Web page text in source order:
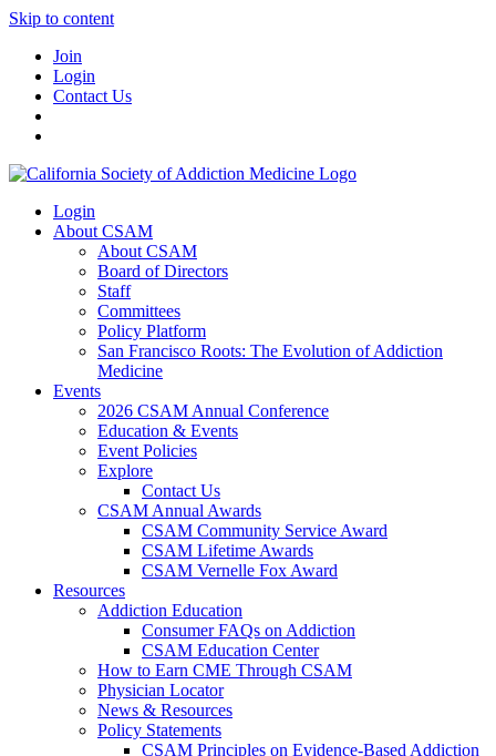
Skip to content
Join
Login
Contact Us
Login
About CSAM
About CSAM
Board of Directors
Staff
Committees
Policy Platform
San Francisco Roots: The Evolution of Addiction
Medicine
Events
2026 CSAM Annual Conference
Education & Events
Event Policies
Explore
Contact Us
CSAM Annual Awards
CSAM Community Service Award
CSAM Lifetime Awards
CSAM Vernelle Fox Award
Resources
Addiction Education
Consumer FAQs on Addiction
CSAM Education Center
How to Earn CME Through CSAM
Physician Locator
News & Resources
Policy Statements
CSAM Principles on Evidence-Based Addiction